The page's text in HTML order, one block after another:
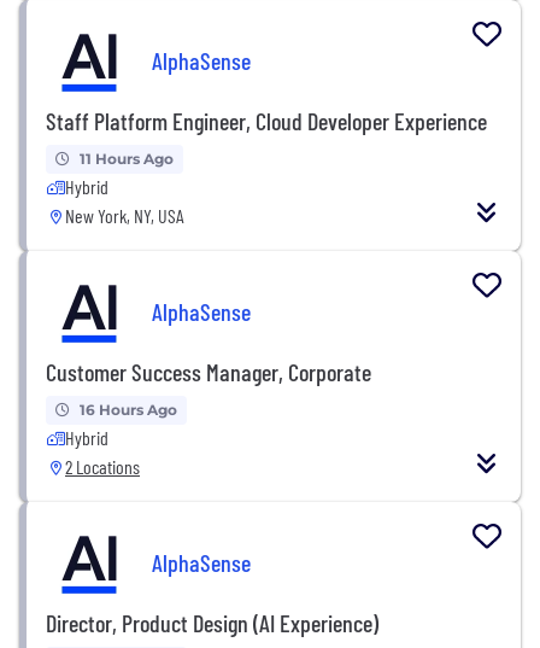
AlphaSense
Staff Platform Engineer, Cloud Developer Experience
11 Hours Ago
Hybrid
New York, NY, USA
AlphaSense
Customer Success Manager, Corporate
16 Hours Ago
Hybrid
2 Locations
AlphaSense
Director, Product Design (AI Experience)